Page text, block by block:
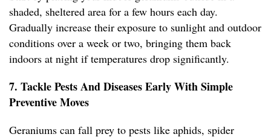
shaded, sheltered area for a few hours each day.
Gradually increase their exposure to sunlight and outdoor
conditions over a week or two, bringing them back
indoors at night if temperatures drop significantly.
7. Tackle Pests And Diseases Early With Simple
Preventive Moves
Geraniums can fall prey to pests like aphids, spider